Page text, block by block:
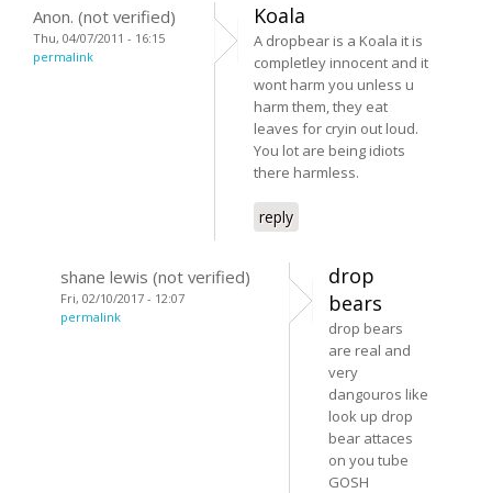
Anon. (not verified)
Thu, 04/07/2011 - 16:15
permalink
Koala
A dropbear is a Koala it is
completley innocent and it
wont harm you unless u
harm them, they eat
leaves for cryin out loud.
You lot are being idiots
there harmless.
reply
shane lewis (not verified)
Fri, 02/10/2017 - 12:07
permalink
drop
bears
drop bears
are real and
very
dangouros like
look up drop
bear attaces
on you tube
GOSH